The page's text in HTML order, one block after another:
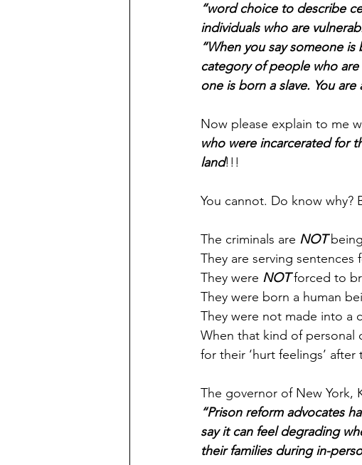
“word choice to describe
individuals who are
“When you say someone
category of people who
one is born a slave. You
Now please explain to me
who were incarcerated for
land!!!
You cannot. Do know why?
The criminals are NOT being
They are serving sentences
They were NOT forced to
They were born a human
They were not made into a
When that kind of personal
for their ‘hurt feelings’ after
The governor of New York,
“Prison reform advocates
say it can feel degrading
their families during in-